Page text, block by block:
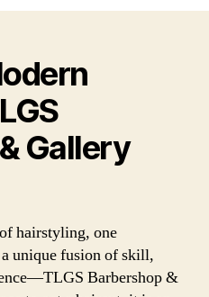
Gallery
hairstyling, one
unique fusion of skill,
Barbershop &